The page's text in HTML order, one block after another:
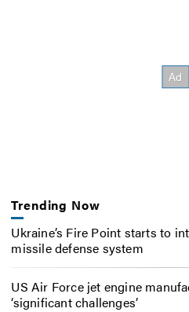
Trending Now
Ukraine’s Fire Point starts to
missile defense system
US Air Force jet engine
‘significant challenges’